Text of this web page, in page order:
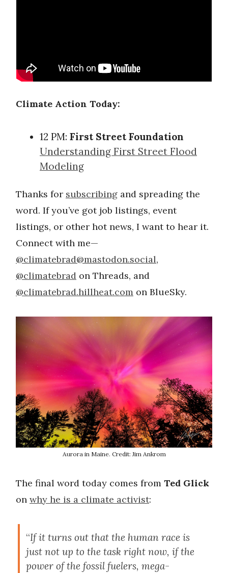
Climate Action Today:
12 PM: First Street Foundation
Understanding First Street Flood
Modeling
Thanks for subscribing and spreading the
word. If you’ve got job listings, event
listings, or other hot news, I want to hear it.
Connect with me—
@climatebrad@mastodon.social,
@climatebrad on Threads, and
@climatebrad.hillheat.com on BlueSky.
Aurora in Maine. Credit: Jim Ankrom
The final word today comes from Ted Glick
on why he is a climate activist:
“If it turns out that the human race is
just not up to the task right now, if the
power of the fossil fuelers, mega-